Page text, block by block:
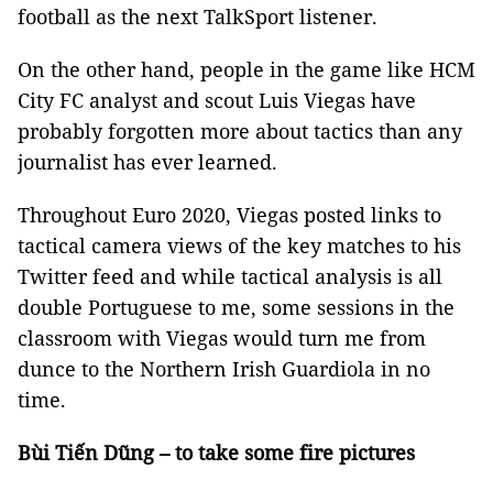
football as the next TalkSport listener.
On the other hand, people in the game like HCM
City FC analyst and scout Luis Viegas have
probably forgotten more about tactics than any
journalist has ever learned.
Throughout Euro 2020, Viegas posted links to
tactical camera views of the key matches to his
Twitter feed and while tactical analysis is all
double Portuguese to me, some sessions in the
classroom with Viegas would turn me from
dunce to the Northern Irish Guardiola in no
time.
Bùi Tiến Dũng – to take some fire pictures